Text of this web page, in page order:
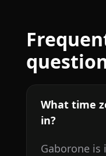
What time
in?
Gaborone is